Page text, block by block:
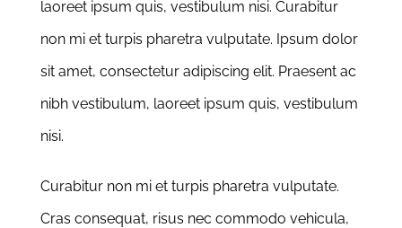
laoreet ipsum quis, vestibulum nisi. Curabitur
non mi et turpis pharetra vulputate. Ipsum dolor
sit amet, consectetur adipiscing elit. Praesent ac
nibh vestibulum, laoreet ipsum quis, vestibulum
nisi.
Curabitur non mi et turpis pharetra vulputate.
Cras consequat, risus nec commodo vehicula,